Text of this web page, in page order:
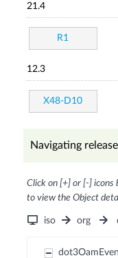
21.4
R1
12.3
X48-D10
Navigating
Click on [+] or [-]
to view the Object
iso org